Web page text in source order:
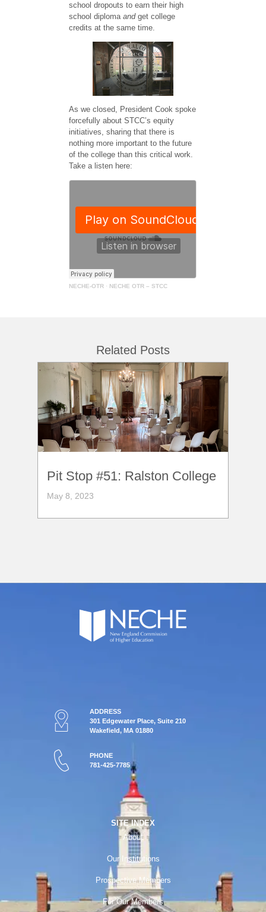
school dropouts to earn their high
school diplomaandget college
credits at the same time.
As we closed, President Cook spoke
forcefully about STCC’s equity
initiatives, sharing that there is
nothing more important to the future
of the college than this critical work.
Take a listen here:
NECHE-OTR · NECHE OTR – STCC
Related Posts
Pit Stop #51: Ralston College
May 8, 2023
ADDRESS
301 Edgewater Place, Suite 210
Wakefield, MA 01880
PHONE
781-425-7785
SITE INDEX
About
Our Institutions
Prospective Members
For Our Members